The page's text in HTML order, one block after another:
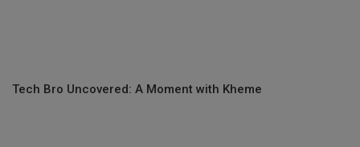
Tech Bro Uncovered: A Moment with Kheme